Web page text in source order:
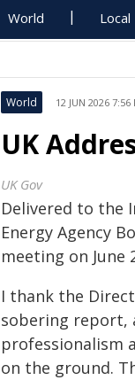
World Local
World 12 JUN 2026 7:56
UK
UK Gov
Delivered to the
Energy Agency
meeting on June
I thank the
sobering report,
professionalism
on the ground.